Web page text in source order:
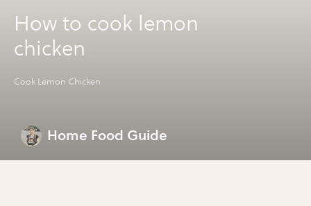
How to cook lemon
chicken
Cook Lemon Chicken
Home Food Guide